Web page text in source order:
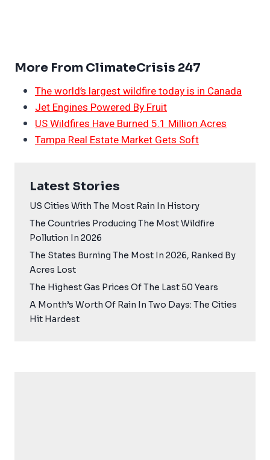
More From ClimateCrisis 247
The world’s largest wildfire today is in Canada
Jet Engines Powered By Fruit
US Wildfires Have Burned 5.1 Million Acres
Tampa Real Estate Market Gets Soft
Latest Stories
US Cities With The Most Rain In History
The Countries Producing The Most Wildfire
Pollution In 2026
The States Burning The Most In 2026, Ranked By
Acres Lost
The Highest Gas Prices Of The Last 50 Years
A Month’s Worth Of Rain In Two Days: The Cities
Hit Hardest